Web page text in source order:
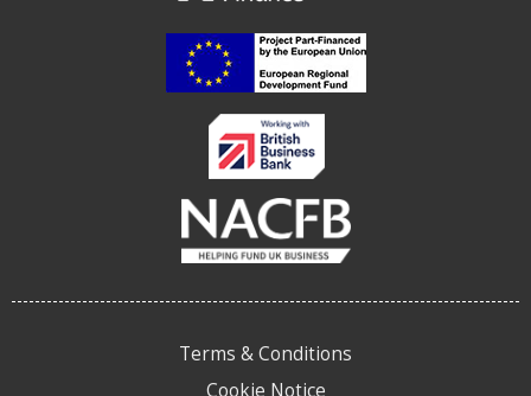
Terms & Conditions
Cookie Notice